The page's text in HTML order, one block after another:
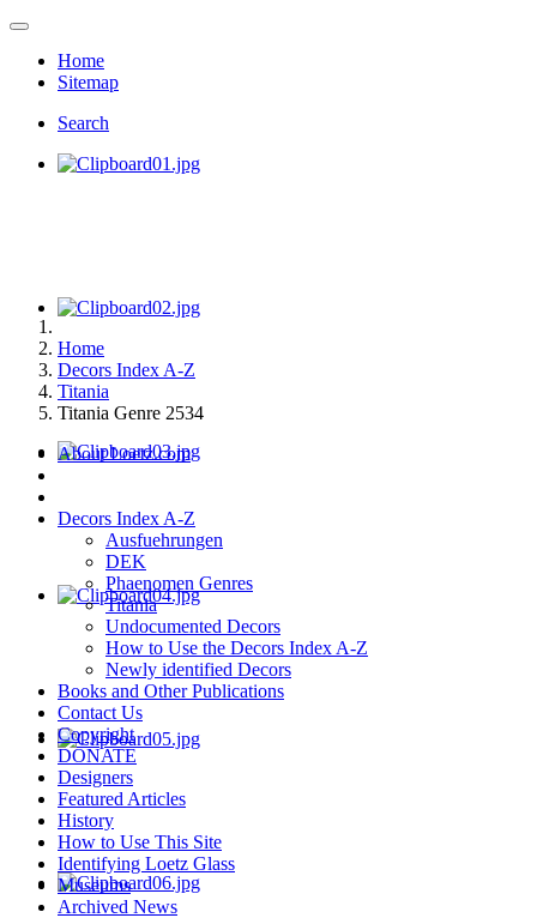
Home
Sitemap
Search
Home
Decors Index A-Z
Titania
Titania Genre 2534
About Loetz.com
Decors Index A-Z
Ausfuehrungen
DEK
Phaenomen Genres
Titania
Undocumented Decors
How to Use the Decors Index A-Z
Newly identified Decors
Books and Other Publications
Contact Us
Copyright
DONATE
Designers
Featured Articles
History
How to Use This Site
Identifying Loetz Glass
Museums
Archived News